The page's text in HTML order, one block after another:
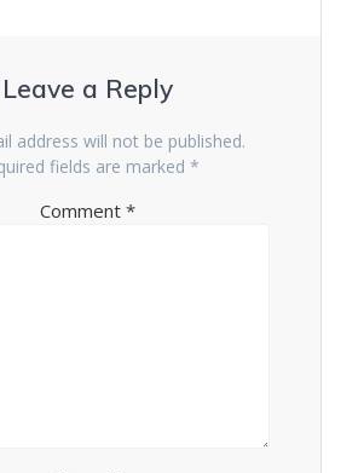
Leave a Reply
address will not be published.
fields are marked *
Comment *